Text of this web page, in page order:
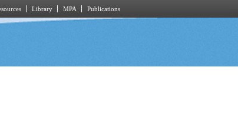
Library MPA Publications